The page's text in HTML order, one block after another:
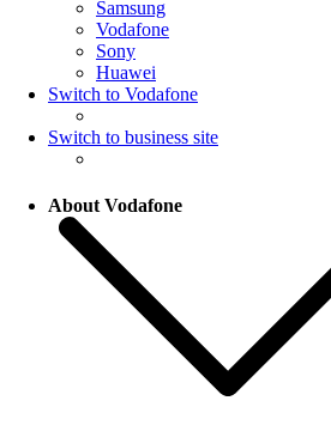
Samsung
Vodafone
Sony
Huawei
Switch to Vodafone
Switch to business site
About Vodafone